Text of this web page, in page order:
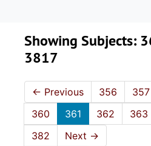
Showing Subjects:
3817
← Previous 356 357
360
361 362 363
382
Next →